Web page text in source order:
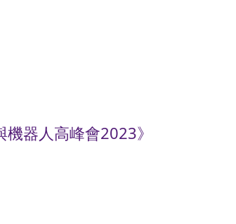
機器人高峰會2023》